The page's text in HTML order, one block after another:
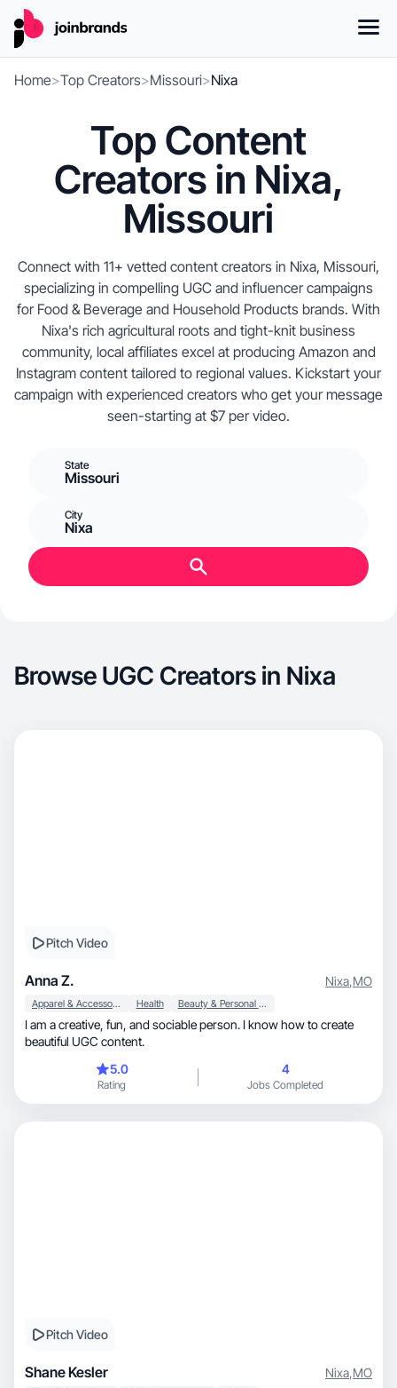
Home>Top Creators>Missouri>Nixa
Top Content
Creators in Nixa,
Missouri
Connect with 11+ vetted content creators in Nixa, Missouri,
specializing in compelling UGC and influencer campaigns
for Food & Beverage and Household Products brands. With
Nixa's rich agricultural roots and tight-knit business
community, local affiliates excel at producing Amazon and
Instagram content tailored to regional values. Kickstart your
campaign with experienced creators who get your message
seen-starting at $7 per video.
State
Missouri
City
Nixa
Browse UGC Creators in Nixa
Pitch Video
Anna Z. Nixa,MO
Apparel & Accessories Health Beauty & Personal Care
I am a creative, fun, and sociable person. I know how to create
beautiful UGC content.
5.0
Rating
4
Jobs Completed
Pitch Video
Shane Kesler Nixa,MO